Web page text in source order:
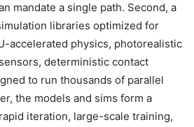
mandate a single path. Second, a
libraries optimized for
accelerated physics, photorealistic
deterministic contact
to run thousands of parallel
the models and sims form a
iteration, large-scale training,